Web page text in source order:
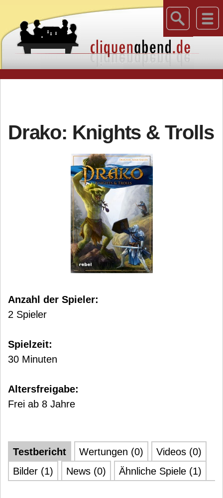
Drako: Knights & Trolls
Anzahl der Spieler:
2 Spieler
Spielzeit:
30 Minuten
Altersfreigabe:
Frei ab 8 Jahre
Testbericht Wertungen (0)
Videos (0)
Bilder (1)
News (0) Ähnliche Spiele (1)